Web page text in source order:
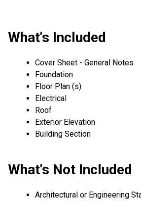
What's Included
Cover Sheet - General Notes
Foundation
Floor Plan (s)
Electrical
Roof
Exterior Elevation
Building Section
What's Not Included
Architectural or Engineering